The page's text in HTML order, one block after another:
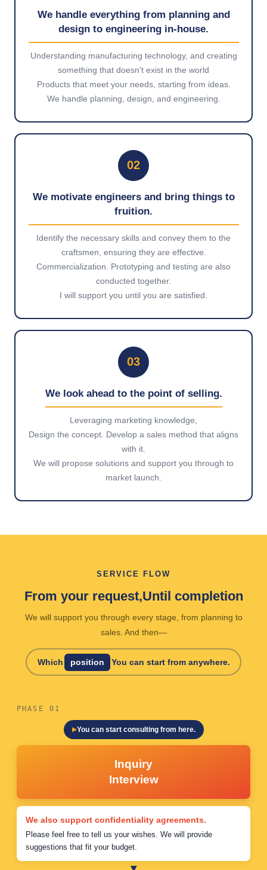
We handle everything from planning and
design to engineering in-house.
Understanding manufacturing technology, and creating
something that doesn't exist in the world
Products that meet your needs, starting from ideas.
We handle planning, design, and engineering.
02
We motivate engineers and bring things to
fruition.
Identify the necessary skills and convey them to the
craftsmen, ensuring they are effective.
Commercialization. Prototyping and testing are also
conducted together.
I will support you until you are satisfied.
03
We look ahead to the point of selling.
Leveraging marketing knowledge,
Design the concept. Develop a sales method that aligns
with it.
We will propose solutions and support you through to
market launch.
SERVICE FLOW
From your request,Until completion
We will support you through every stage, from planning to
sales. And then—
Which position You can start from anywhere.
PHASE 01
You can start consulting from here.
Inquiry
Interview
We also support confidentiality agreements.
Please feel free to tell us your wishes. We will provide
suggestions that fit your budget.